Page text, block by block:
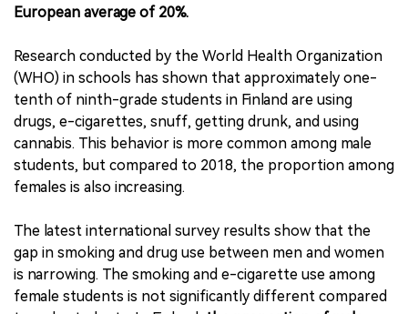
European average of 20%.
Research conducted by the World Health Organization
(WHO) in schools has shown that approximately one-
tenth of ninth-grade students in Finland are using
drugs, e-cigarettes, snuff, getting drunk, and using
cannabis. This behavior is more common among male
students, but compared to 2018, the proportion among
females is also increasing.
The latest international survey results show that the
gap in smoking and drug use between men and women
is narrowing. The smoking and e-cigarette use among
female students is not significantly different compared